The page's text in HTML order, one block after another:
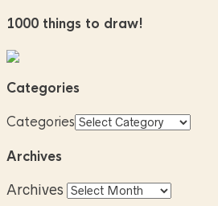
1000 things to draw!
Categories
Categories
Archives
Archives